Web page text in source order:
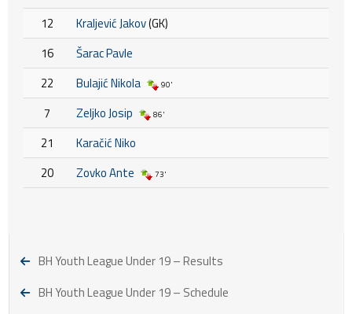
12
Kraljević Jakov(GK)
16
Šarac Pavle
22
Bulajić Nikola 90'
7 Zeljko Josip 86'
21
Karačić Niko
20
Zovko Ante 73'
BH Youth League Under 19 – Results
BH Youth League Under 19 – Schedule